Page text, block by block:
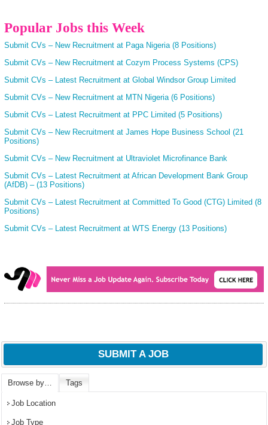
Popular Jobs this Week
Submit CVs – New Recruitment at Paga Nigeria (8 Positions)
Submit CVs – New Recruitment at Cozym Process Systems (CPS)
Submit CVs – Latest Recruitment at Global Windsor Group Limited
Submit CVs – New Recruitment at MTN Nigeria (6 Positions)
Submit CVs – Latest Recruitment at PPC Limited (5 Positions)
Submit CVs – New Recruitment at James Hope Business School (21
Positions)
Submit CVs – New Recruitment at Ultraviolet Microfinance Bank
Submit CVs – Latest Recruitment at African Development Bank Group
(AfDB) – (13 Positions)
Submit CVs – Latest Recruitment at Committed To Good (CTG) Limited (8
Positions)
Submit CVs – Latest Recruitment at WTS Energy (13 Positions)
SUBMIT A JOB
Browse by… Tags
Job Location
Job Type